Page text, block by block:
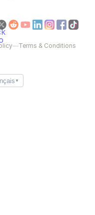
—Terms & Conditions
▼